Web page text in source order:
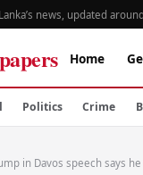
news, updated
Home
Politics Crime
in Davos speech says